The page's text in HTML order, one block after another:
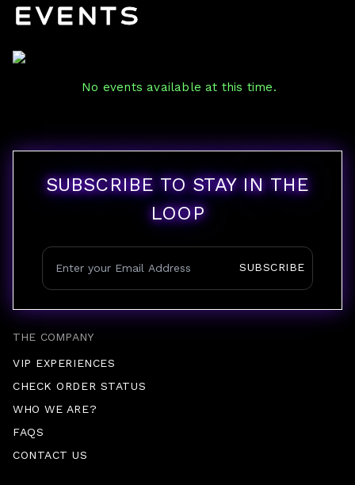
Events
No events available at this time.
THE COMPANY
VIP EXPERIENCES
CHECK ORDER STATUS
WHO WE ARE?
FAQS
CONTACT US
SUBSCRIBE TO STAY IN THE
LOOP
SUBSCRIBE